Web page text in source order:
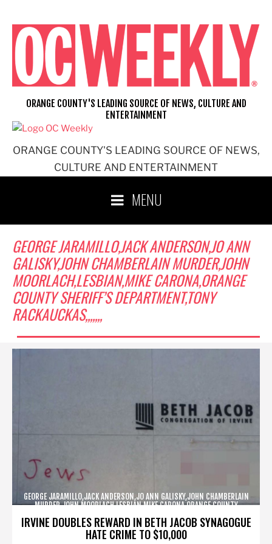
content
ORANGE COUNTY'S LEADING SOURCE OF NEWS,
CULTURE AND ENTERTAINMENT
ORANGE COUNTY'S LEADING SOURCE OF NEWS, CULTURE AND
ENTERTAINMENT
MENU
GEORGE JARAMILLO,JACK ANDERSON,JO ANN
GALISKY,JOHN CHAMBERLAIN MURDER,JOHN
MOORLACH,LESBIAN,MIKE CARONA,ORANGE
COUNTY SHERIFF’S DEPARTMENT,TONY
RACKAUCKAS,,,,,,,
IRVINE DOUBLES REWARD IN BETH JACOB SYNAGOGUE
HATE CRIME TO $10,000
GEORGE JARAMILLO,JACK ANDERSON,JO ANN GALISKY,JOHN CHAMBERLAIN
MURDER,JOHN MOORLACH,LESBIAN,MIKE CARONA,ORANGE COUNTY